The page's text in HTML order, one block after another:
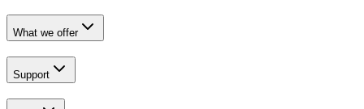
What we offer
Support